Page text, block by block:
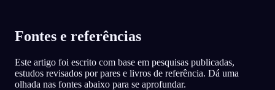
Fontes e referências
Este artigo foi escrito com base em pesquisas publicadas,
estudos revisados por pares e livros de referência. Dá uma
olhada nas fontes abaixo para se aprofundar.